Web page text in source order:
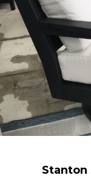
Stanton